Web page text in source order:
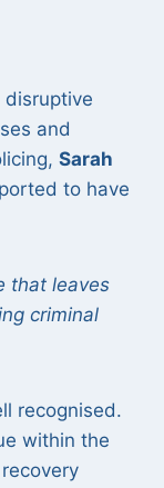
disruptive
and
Sarah
to have
that leaves
criminal
recognised.
within the